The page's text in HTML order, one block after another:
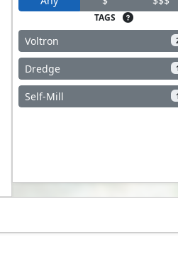
TAGS
Voltron
Dredge
Self-Mill